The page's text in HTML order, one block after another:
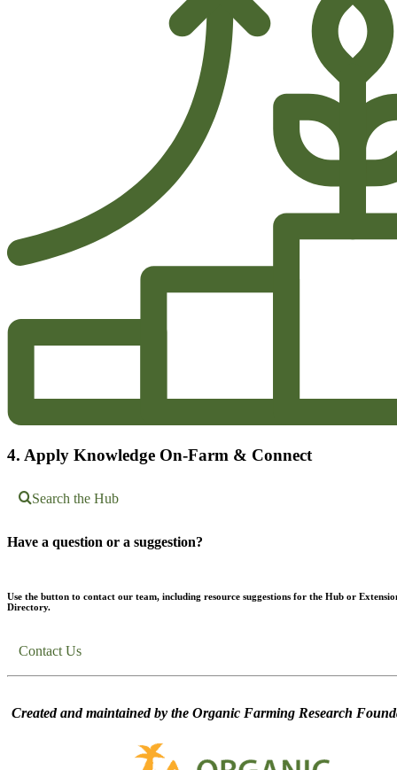
4. Apply Knowledge On-Farm & Connect
Search the Hub
Have a question or a suggestion?
Use the button to contact our team, including resource suggestions for the Hub or
Directory.
Contact Us
Created and maintained by the Organic Farming Research